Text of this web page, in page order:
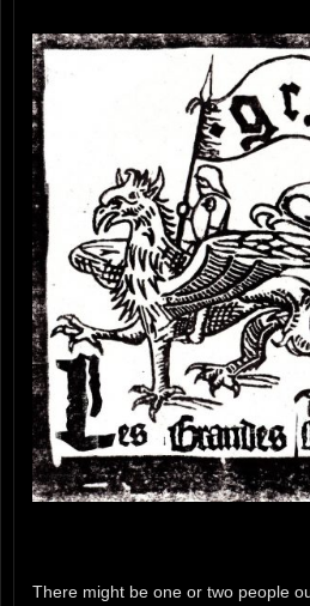
There might be one or two people